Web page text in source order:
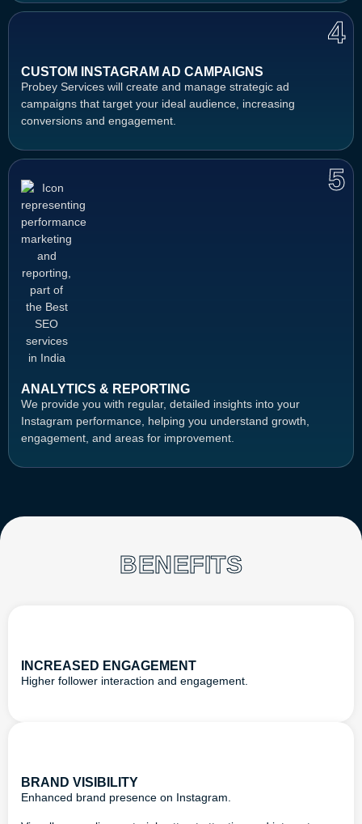
CUSTOM INSTAGRAM AD CAMPAIGNS
Probey Services will create and manage strategic ad
campaigns that target your ideal audience, increasing
conversions and engagement.
4
ANALYTICS & REPORTING
We provide you with regular, detailed insights into your
Instagram performance, helping you understand growth,
engagement, and areas for improvement.
5
BENEFITS
INCREASED ENGAGEMENT
Higher follower interaction and engagement.
BRAND VISIBILITY
Enhanced brand presence on Instagram.